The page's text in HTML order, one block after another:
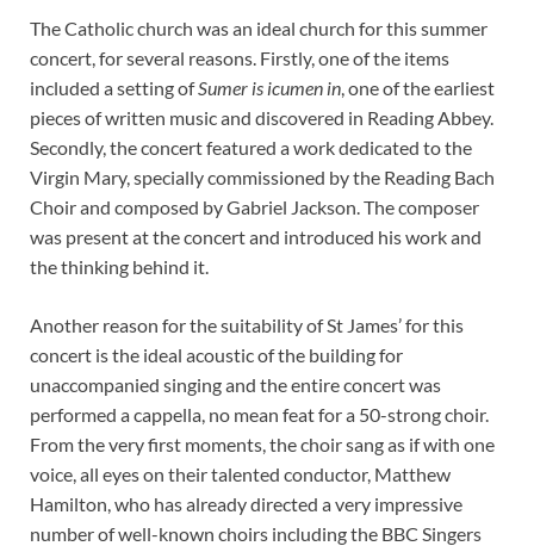
The Catholic church was an ideal church for this summer
concert, for several reasons. Firstly, one of the items
included a setting ofSumer is icumen in, one of the earliest
pieces of written music and discovered in Reading Abbey.
Secondly, the concert featured a work dedicated to the
Virgin Mary, specially commissioned by the Reading Bach
Choir and composed by Gabriel Jackson. The composer
was present at the concert and introduced his work and
the thinking behind it.
Another reason for the suitability of St James’ for this
concert is the ideal acoustic of the building for
unaccompanied singing and the entire concert was
performed a cappella, no mean feat for a 50-strong choir.
From the very first moments, the choir sang as if with one
voice, all eyes on their talented conductor, Matthew
Hamilton, who has already directed a very impressive
number of well-known choirs including the BBC Singers